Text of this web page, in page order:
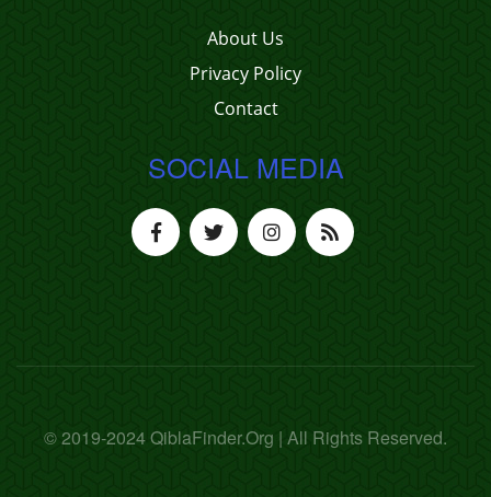
About Us
Privacy Policy
Contact
SOCIAL MEDIA
© 2019-2024 QiblaFinder.Org | All Rights Reserved.